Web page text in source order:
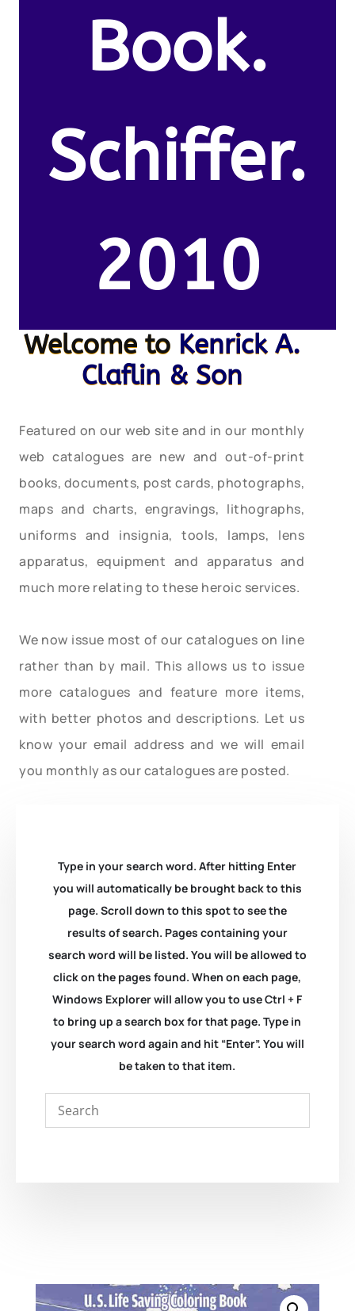
Book.
Schiffer.
2010
Welcome to Kenrick A.
Claflin & Son
Featured on our web site and in our monthly
web catalogues are new and out-of-print
books, documents, post cards, photographs,
maps and charts, engravings, lithographs,
uniforms and insignia, tools, lamps, lens
apparatus, equipment and apparatus and
much more relating to these heroic services.
We now issue most of our catalogues on line
rather than by mail. This allows us to issue
more catalogues and feature more items,
with better photos and descriptions. Let us
know your email address and we will email
you monthly as our catalogues are posted.
Type in your search word. After hitting Enter
you will automatically be brought back to this
page. Scroll down to this spot to see the
results of search. Pages containing your
search word will be listed. You will be allowed to
click on the pages found. When on each page,
Windows Explorer will allow you to use Ctrl + F
to bring up a search box for that page. Type in
your search word again and hit “Enter”. You will
be taken to that item.